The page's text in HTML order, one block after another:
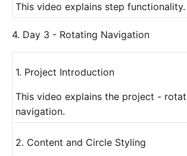
This video explains step functionality.
4. Day 3 - Rotating Navigation
1. Project Introduction
This video explains the project -
navigation.
2. Content and Circle Styling